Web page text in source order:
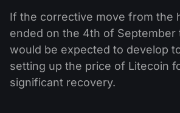
If the corrective move from the
ended on the 4th of September
would be expected to develop
setting up the price of Litecoin
significant recovery.